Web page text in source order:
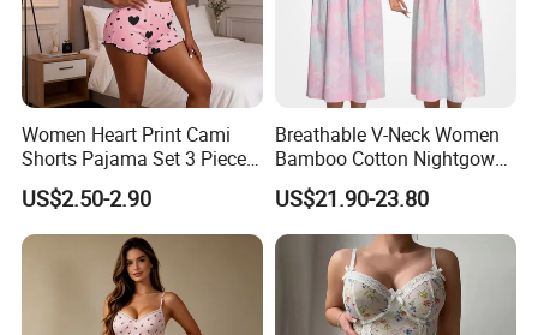
Women Heart Print Cami
Shorts Pajama Set 3 Pieces
Sleep Bonnet Home
Clothing All Season
Loungewear
US$2.50-2.90
Breathable V-Neck Women
Bamboo Cotton Nightgown
Tie-Dye Sleeveless Summer
Women's Sleeping Night
Dress
US$21.90-23.80